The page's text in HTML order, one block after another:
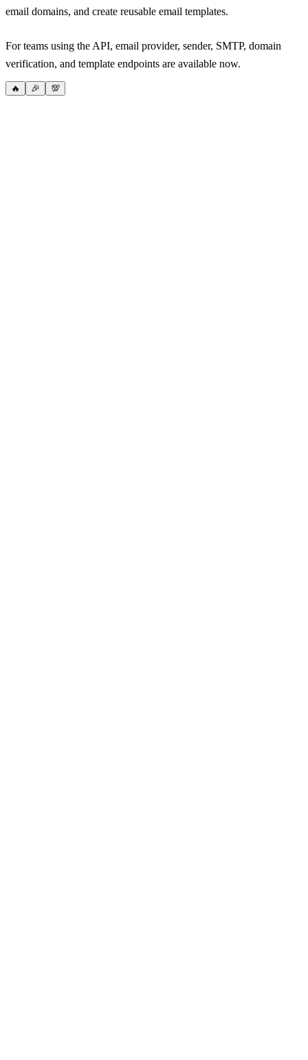
email domains, and create reusable email templates.
For teams using the API, email provider, sender, SMTP, domain
verification, and template endpoints are available now.
🔥 🎉 💯